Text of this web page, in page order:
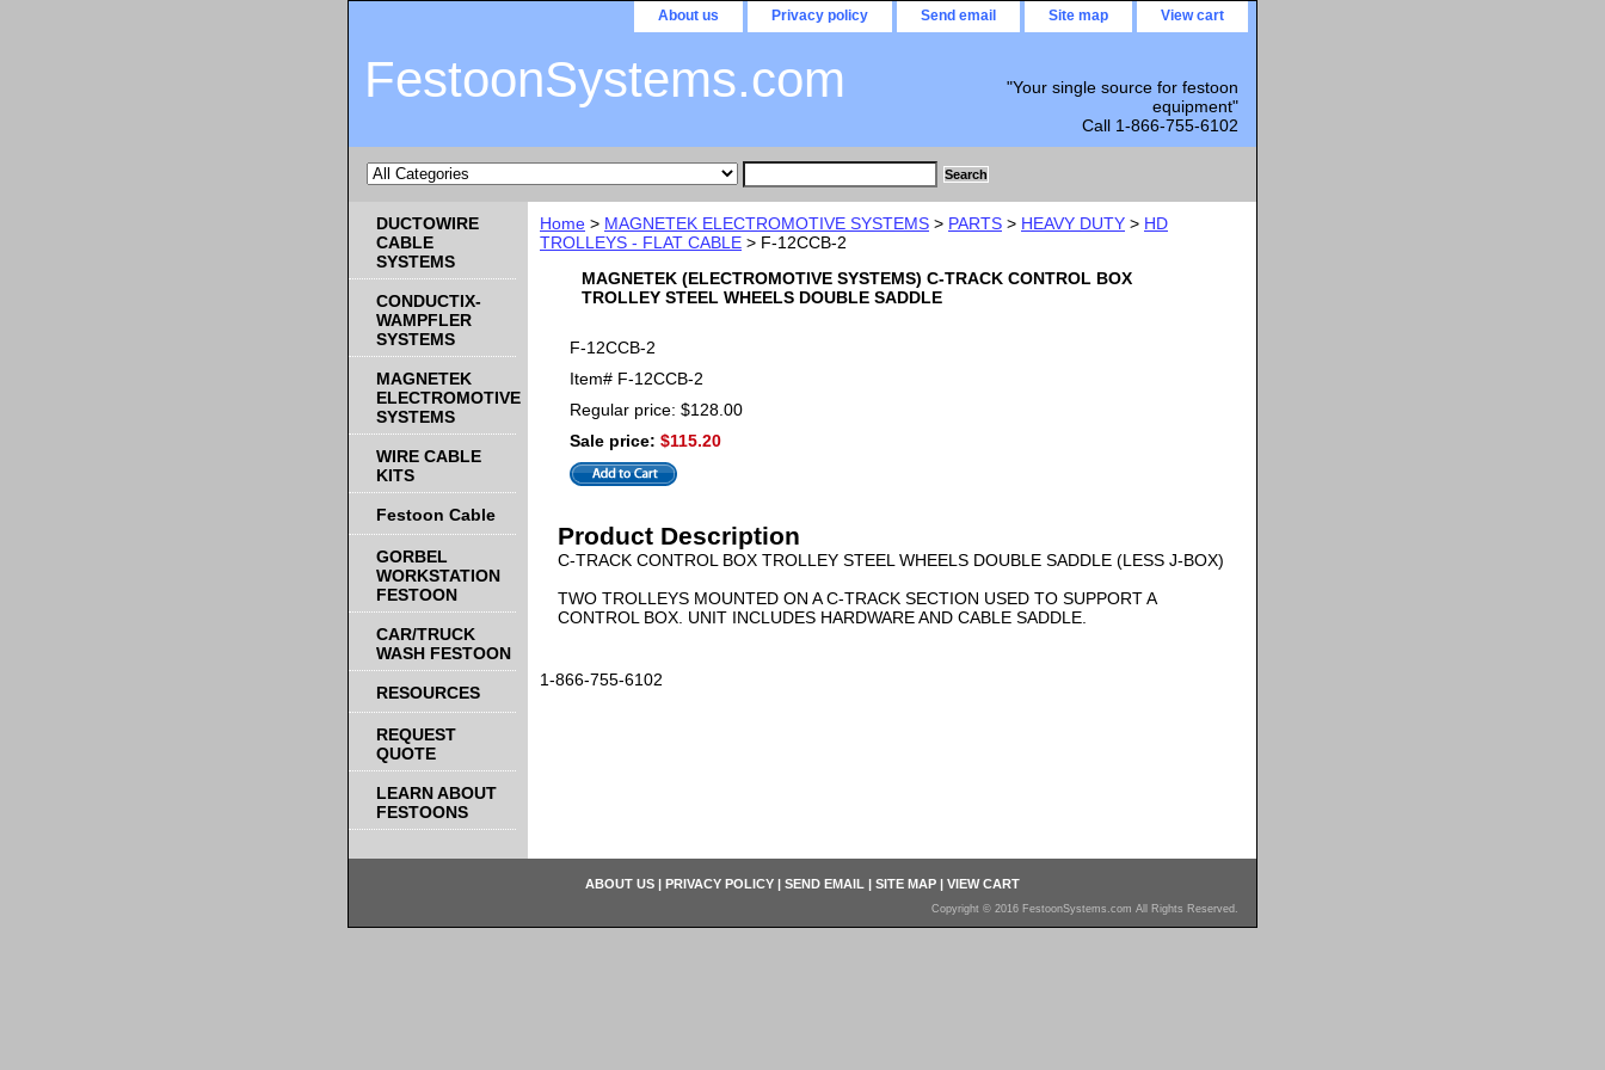
About us Privacy policy Send email Site map View cart
FestoonSystems.com
"Your single source for festoon
equipment"
Call 1-866-755-6102
Home > MAGNETEK ELECTROMOTIVE SYSTEMS > PARTS > HEAVY DUTY > HD
TROLLEYS - FLAT CABLE > F-12CCB-2
MAGNETEK (ELECTROMOTIVE SYSTEMS) C-TRACK CONTROL BOX
TROLLEY STEEL WHEELS DOUBLE SADDLE
F-12CCB-2
Item# F-12CCB-2
Regular price: $128.00
Sale price: $115.20
Product Description
C-TRACK CONTROL BOX TROLLEY STEEL WHEELS DOUBLE SADDLE (LESS J-BOX)
TWO TROLLEYS MOUNTED ON A C-TRACK SECTION USED TO SUPPORT A
CONTROL BOX. UNIT INCLUDES HARDWARE AND CABLE SADDLE.
1-866-755-6102
DUCTOWIRE
CABLE
SYSTEMS
CONDUCTIX-
WAMPFLER
SYSTEMS
MAGNETEK
ELECTROMOTIVE
SYSTEMS
WIRE CABLE
KITS
Festoon Cable
GORBEL
WORKSTATION
FESTOON
CAR/TRUCK
WASH FESTOON
RESOURCES
REQUEST
QUOTE
LEARN ABOUT
FESTOONS
ABOUT US | PRIVACY POLICY | SEND EMAIL | SITE MAP | VIEW CART
Copyright © 2016 FestoonSystems.com All Rights Reserved.